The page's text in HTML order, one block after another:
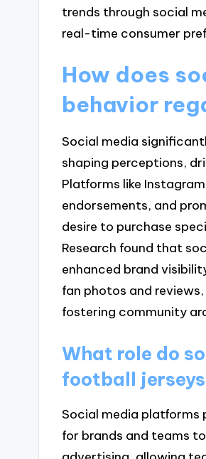
trends through social
real-time consumer
How does
behavior
Social media
shaping perceptions,
Platforms like
endorsements, and
desire to purchase
Research found that
enhanced brand
fan photos and
fostering community
What role do
football
Social media platforms
for brands and teams